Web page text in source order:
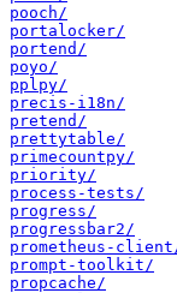
pooch/
portalocker/
portend/
poyo/
pplpy/
precis-i18n/
pretend/
prettytable/
primecountpy/
priority/
process-tests/
progress/
progressbar2/
prometheus-
prompt-toolkit/
propcache/